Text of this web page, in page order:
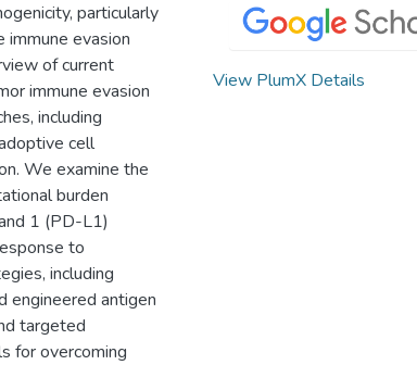
particularly
evasion
of current
immune evasion
including
cell
We examine the
burden
1 (PD-L1)
to
including
engineered antigen
targeted
for overcoming
View PlumX Details